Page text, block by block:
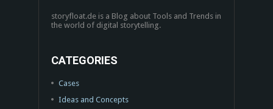
storyfloat.de is a Blog about Tools and Trends in
the world of digital storytelling.
CATEGORIES
Cases
Ideas and Concepts